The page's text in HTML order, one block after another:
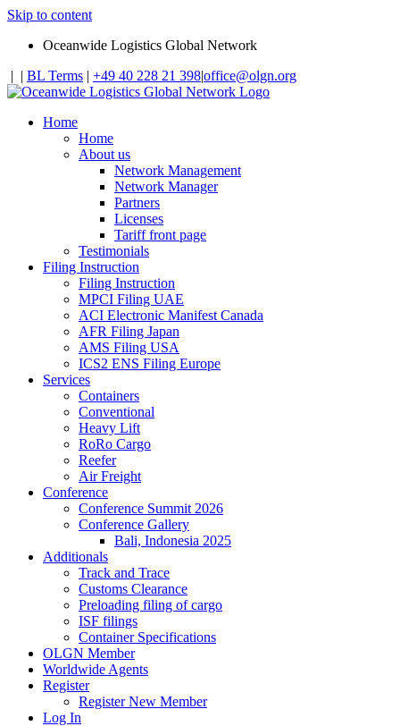
Skip to content
Oceanwide Logistics Global Network
| | BL Terms | +49 40 228 21 398|office@olgn.org
Home
Home
About us
Network Management
Network Manager
Partners
Licenses
Tariff front page
Testimonials
Filing Instruction
Filing Instruction
MPCI Filing UAE
ACI Electronic Manifest Canada
AFR Filing Japan
AMS Filing USA
ICS2 ENS Filing Europe
Services
Containers
Conventional
Heavy Lift
RoRo Cargo
Reefer
Air Freight
Conference
Conference Summit 2026
Conference Gallery
Bali, Indonesia 2025
Additionals
Track and Trace
Customs Clearance
Preloading filing of cargo
ISF filings
Container Specifications
OLGN Member
Worldwide Agents
Register
Register New Member
Log In